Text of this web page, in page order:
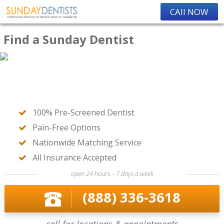
CAll NOW
Find a Sunday Dentist
100% Pre-Screened Dentist
Pain-Free Options
Nationwide Matching Service
All Insurance Accepted
open 24 hours – 7 days a week
(888) 336-3618